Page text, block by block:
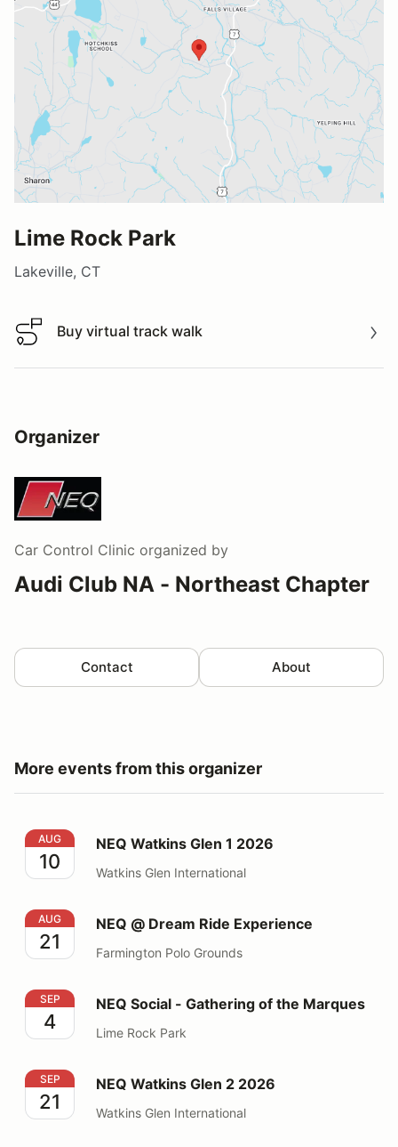
Lime Rock Park
Lakeville, CT
Buy virtual track walk
Buy virtual track walk
Organizer
Car Control Clinic organized by
Audi Club NA - Northeast Chapter
Contact About
More events from this organizer
NEQ Watkins Glen 1 2026
AUG
10
NEQ Watkins Glen 1 2026
Watkins Glen International
NEQ @ Dream Ride Experience
AUG
21
NEQ @ Dream Ride Experience
Farmington Polo Grounds
NEQ Social - Gathering of the Marques
SEP
4
NEQ Social - Gathering of the Marques
Lime Rock Park
NEQ Watkins Glen 2 2026
SEP
21
NEQ Watkins Glen 2 2026
Watkins Glen International